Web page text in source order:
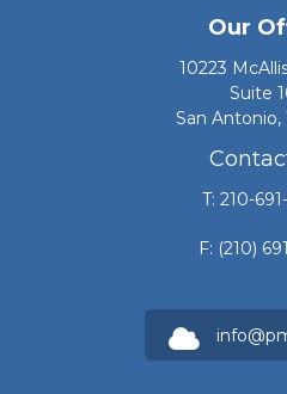
Our
10223
Suite
San Antonio,
T: 210-
F: (210)